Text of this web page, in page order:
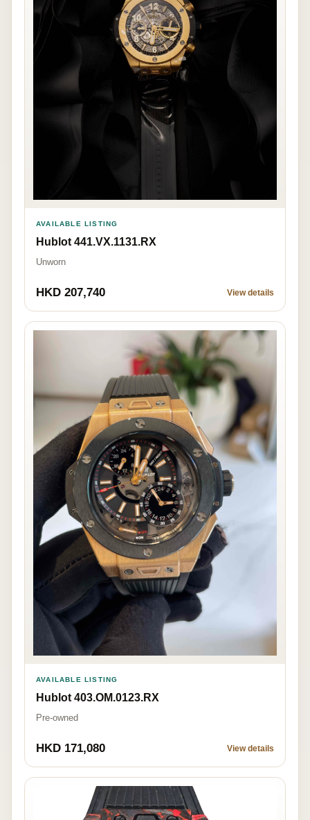
AVAILABLE LISTING
Hublot 441.VX.1131.RX
Unworn
HKD 207,740 View details
AVAILABLE LISTING
Hublot 403.OM.0123.RX
Pre-owned
HKD 171,080 View details